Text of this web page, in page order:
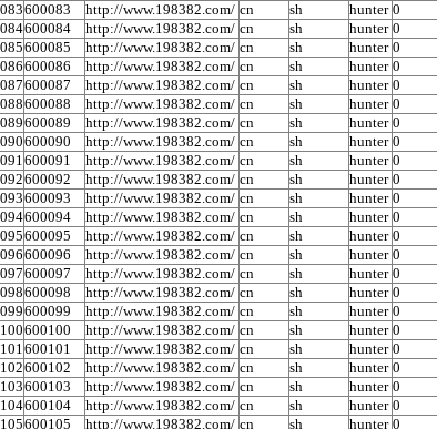
600083 http://www.198382.com/ cn sh hunter 0
600084 http://www.198382.com/ cn sh hunter 0
600085 http://www.198382.com/ cn sh hunter 0
600086 http://www.198382.com/ cn sh hunter 0
600087 http://www.198382.com/ cn sh hunter 0
600088 http://www.198382.com/ cn sh hunter 0
600089 http://www.198382.com/ cn sh hunter 0
600090 http://www.198382.com/ cn sh hunter 0
600091 http://www.198382.com/ cn sh hunter 0
600092 http://www.198382.com/ cn sh hunter 0
600093 http://www.198382.com/ cn sh hunter 0
600094 http://www.198382.com/ cn sh hunter 0
600095 http://www.198382.com/ cn sh hunter 0
600096 http://www.198382.com/ cn sh hunter 0
600097 http://www.198382.com/ cn sh hunter 0
600098 http://www.198382.com/ cn sh hunter 0
600099 http://www.198382.com/ cn sh hunter 0
600100 http://www.198382.com/ cn sh hunter 0
600101 http://www.198382.com/ cn sh hunter 0
600102 http://www.198382.com/ cn sh hunter 0
600103 http://www.198382.com/ cn sh hunter 0
600104 http://www.198382.com/ cn sh hunter 0
600105 http://www.198382.com/ cn sh hunter 0